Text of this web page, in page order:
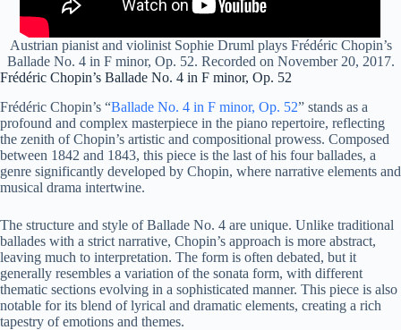
Austrian pianist and violinist Sophie Druml plays Frédéric Chopin’s
Ballade No. 4 in F minor, Op. 52. Recorded on November 20, 2017.
Frédéric Chopin’s Ballade No. 4 in F minor, Op. 52
Frédéric Chopin’s “Ballade No. 4 in F minor, Op. 52” stands as a
profound and complex masterpiece in the piano repertoire, reflecting
the zenith of Chopin’s artistic and compositional prowess. Composed
between 1842 and 1843, this piece is the last of his four ballades, a
genre significantly developed by Chopin, where narrative elements and
musical drama intertwine.
The structure and style of Ballade No. 4 are unique. Unlike traditional
ballades with a strict narrative, Chopin’s approach is more abstract,
leaving much to interpretation. The form is often debated, but it
generally resembles a variation of the sonata form, with different
thematic sections evolving in a sophisticated manner. This piece is also
notable for its blend of lyrical and dramatic elements, creating a rich
tapestry of emotions and themes.